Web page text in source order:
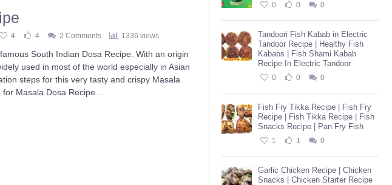
0 0 0
Tandoori Fish Kabab in Electric
Tandoor Recipe | Healthy Fish
Kababs | Fish Shami Kabab
Recipe In Electric Tandoor
0 0 0
Fish Fry Tikka Recipe | Fish Fry
Recipe | Fish Tikka Recipe | Fish
Snacks Recipe | Pan Fry Fish
1 1 0
Garlic Chicken Recipe | Chicken
Snacks | Chicken Starter Recipe
4 4 2 Comments 1336 views
South Indian Dosa Recipe. With an origin
used in most of the world especially in Asian
steps for this very tasty and crispy Masala
Masala Dosa Recipe…